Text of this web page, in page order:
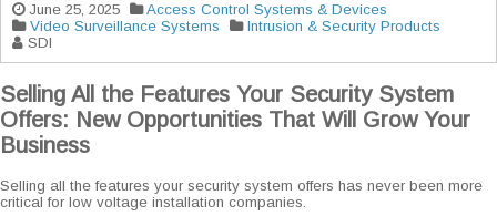
June 25, 2025
Access Control Systems & Devices
Video Surveillance Systems
Intrusion & Security Products
SDI
Selling All the Features Your Security System
Offers: New Opportunities That Will Grow Your
Business
Selling all the features your security system offers has never been more
critical for low voltage installation companies.